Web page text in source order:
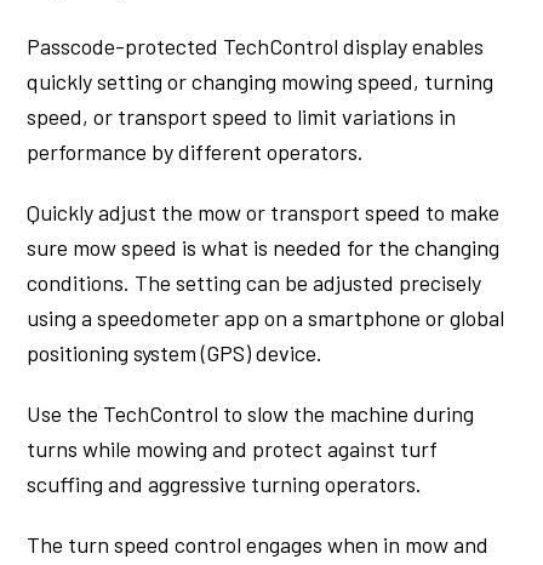
Passcode-protected TechControl display enables
quickly setting or changing mowing speed, turning
speed, or transport speed to limit variations in
performance by different operators.
Quickly adjust the mow or transport speed to make
sure mow speed is what is needed for the changing
conditions. The setting can be adjusted precisely
using a speedometer app on a smartphone or global
positioning system (GPS) device.
Use the TechControl to slow the machine during
turns while mowing and protect against turf
scuffing and aggressive turning operators.
The turn speed control engages when in mow and